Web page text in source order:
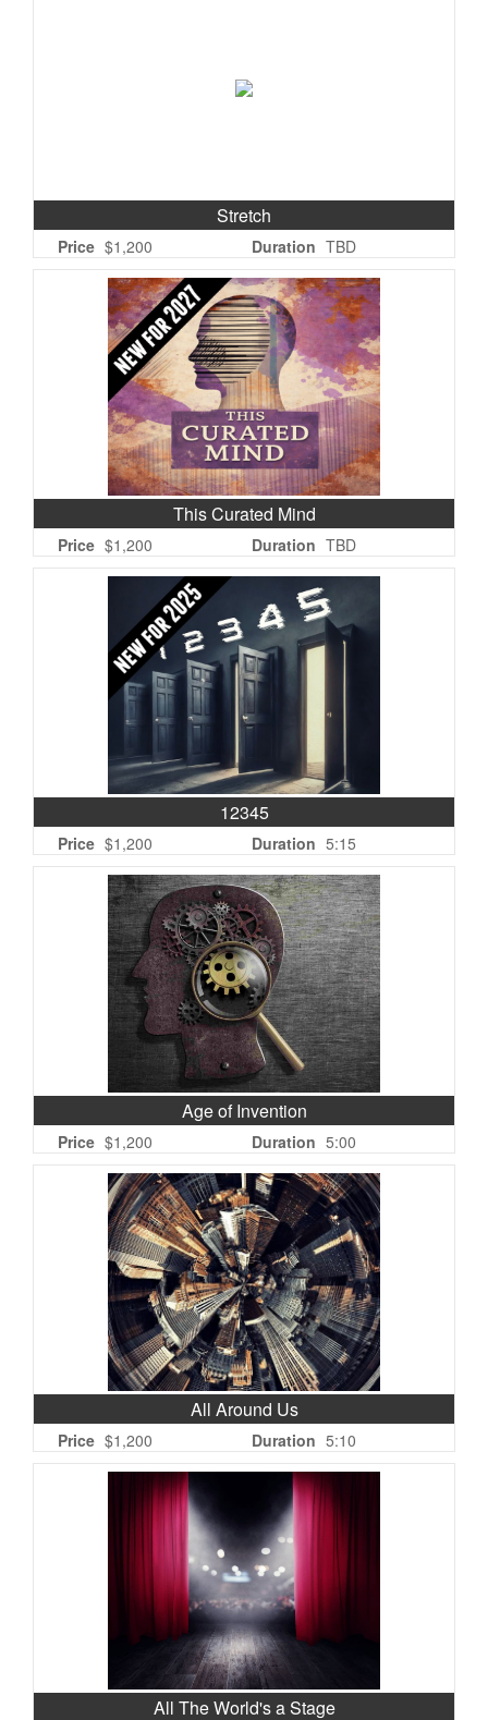
Stretch
Price $1,200 Duration TBD
This Curated Mind
Price $1,200 Duration TBD
12345
Price $1,200 Duration 5:15
Age of Invention
Price $1,200 Duration 5:00
All Around Us
Price $1,200 Duration 5:10
All The World's a Stage